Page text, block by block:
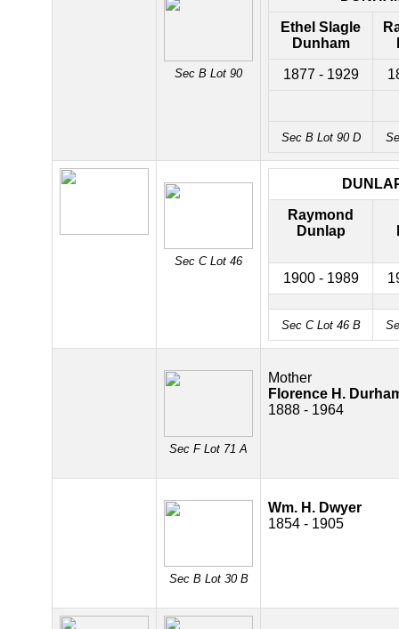
Sec B Lot 90
Ethel Slagle
Dunham
1877 - 1929
Sec B Lot 90 D
Sec C Lot 46
Raymond
Dunlap
1900 - 1989
Sec C Lot 46 B
Sec F Lot 71 A
Mother
Florence H.
1888 - 1964
Sec B Lot 30 B
Wm. H. Dwyer
1854 - 1905